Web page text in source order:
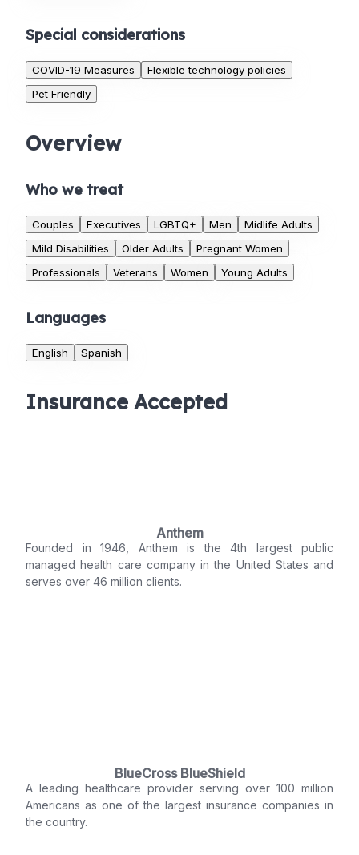
Special considerations
COVID-19 Measures
Flexible technology policies
Pet Friendly
Overview
Who we treat
Couples Executives LGBTQ+ Men
Midlife Adults
Mild Disabilities
Older Adults
Pregnant Women
Professionals
Veterans Women Young Adults
Languages
English Spanish
Insurance Accepted
Anthem
Founded in 1946, Anthem is the 4th largest public
managed health care company in the United States and
serves over 46 million clients.
BlueCross BlueShield
A leading healthcare provider serving over 100 million
Americans as one of the largest insurance companies in
the country.